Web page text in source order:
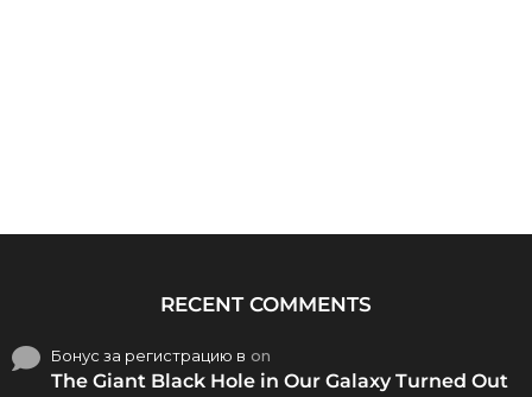
RECENT COMMENTS
Бонус за регистрацию в on
The Giant Black Hole in Our Galaxy Turned Out